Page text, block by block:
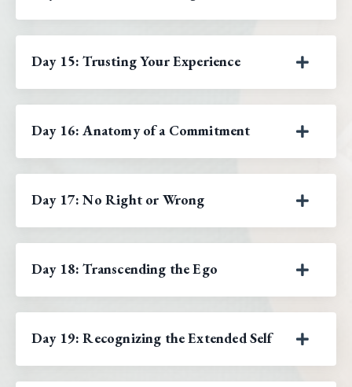
Day 15: Trusting Your Experience
Day 16: Anatomy of a Commitment
Day 17: No Right or Wrong
Day 18: Transcending the Ego
Day 19: Recognizing the Extended Self